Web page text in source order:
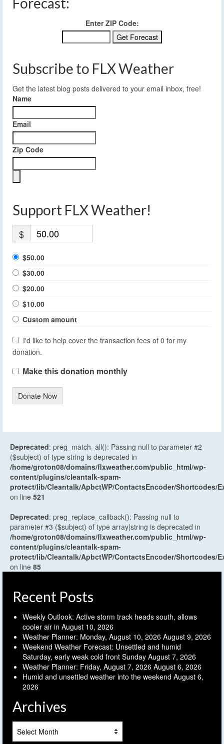
Enter ZIP Code:
Subscribe to FLX Weather
Get the latest blog posts delivered to your email inbox, free!
Name
Email
Zip Code
Support FLX Weather!
$
$50.00
$30.00
$20.00
$10.00
Custom amount
I'd like to help cover the transaction fees of 0 for my
donation.
Make this donation monthly
Donate Now
Deprecated: preg_match_all(): Passing null to parameter #2
($subject) of type string is deprecated in
/home/groton08/domains/flxweather.com/public_html/wp-
content/plugins/cleantalk-spam-
protect/lib/Cleantalk/ApbctWP/ContactsEncoder/Shortcodes/
on line 521
Deprecated: preg_replace_callback(): Passing null to
parameter #3 ($subject) of type array|string is deprecated in
/home/groton08/domains/flxweather.com/public_html/wp-
content/plugins/cleantalk-spam-
protect/lib/Cleantalk/ApbctWP/ContactsEncoder/Shortcodes/
on line 85
Recent Posts
Weekly Outlook: Active storm track heads south, allows
cooler air in August 10, 2026
Weather Planner: Monday, August 10, 2026 August 9, 2026
Weekend Weather Forecast: Unsettled and humid
Saturday, early weak cold front Sunday August 7, 2026
Weather Planner: Friday, August 7, 2026 August 6, 2026
Humid and unsettled weather into the weekend August 6,
2026
Archives